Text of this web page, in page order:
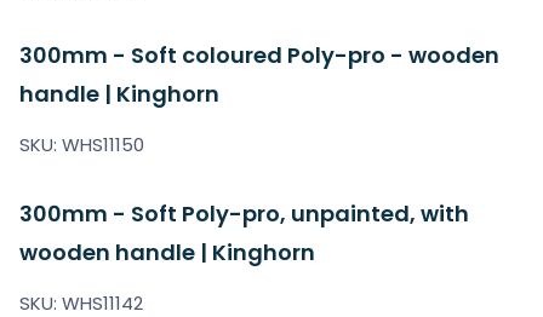
300mm - Soft coloured Poly-pro - wooden
handle | Kinghorn
SKU: WHS11150
300mm - Soft Poly-pro, unpainted, with
wooden handle | Kinghorn
SKU: WHS11142